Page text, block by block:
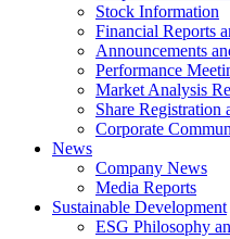
Stock Information
Financial Reports
Announcements
Performance
Market Analysis
Share Registration
Corporate
News
Company News
Media Reports
Sustainable Development
ESG Philosophy